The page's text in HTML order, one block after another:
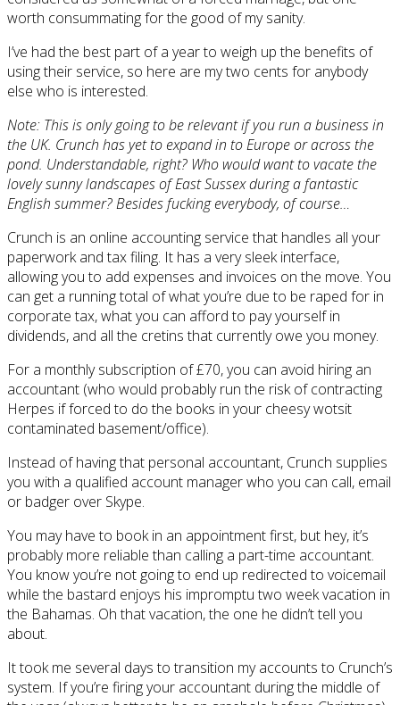
worth consummating for the good of my sanity.
I’ve had the best part of a year to weigh up the benefits of
using their service, so here are my two cents for anybody
else who is interested.
Note: This is only going to be relevant if you run a business in
the UK. Crunch has yet to expand in to Europe or across the
pond. Understandable, right? Who would want to vacate the
lovely sunny landscapes of East Sussex during a fantastic
English summer? Besides fucking everybody, of course…
Crunch is an online accounting service that handles all your
paperwork and tax filing. It has a very sleek interface,
allowing you to add expenses and invoices on the move. You
can get a running total of what you’re due to be raped for in
corporate tax, what you can afford to pay yourself in
dividends, and all the cretins that currently owe you money.
For a monthly subscription of £70, you can avoid hiring an
accountant (who would probably run the risk of contracting
Herpes if forced to do the books in your cheesy wotsit
contaminated basement/office).
Instead of having that personal accountant, Crunch supplies
you with a qualified account manager who you can call, email
or badger over Skype.
You may have to book in an appointment first, but hey, it’s
probably more reliable than calling a part-time accountant.
You know you’re not going to end up redirected to voicemail
while the bastard enjoys his impromptu two week vacation in
the Bahamas. Oh that vacation, the one he didn’t tell you
about.
It took me several days to transition my accounts to Crunch’s
system. If you’re firing your accountant during the middle of